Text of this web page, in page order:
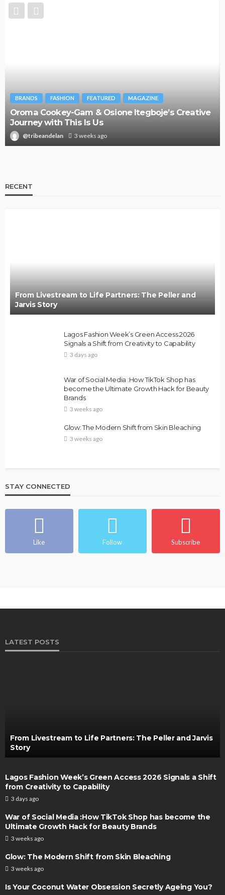
BRANDS FASHION FEATURED MAGAZINE
Oroma Cookey-Gam & Osione Itegboje’s Creative
Journey with This Is Us
@tribeandelan 3 weeks ago
RECENT
From Livestream to Life Partners: The Peller and
Jarvis Story
Lagos Fashion Week’s Green Access 2026
Signals a Shift from Creativity to Capability
3 days ago
War of Social Media :How TikTok Shop has
become the Ultimate Growth Hack for Beauty
Brands
3 weeks ago
Glow: The Modern Shift from Skin Bleaching
3 weeks ago
STAY CONNECTED
Like Follow Subscribe
LATEST POSTS
From Livestream to Life Partners: The Peller and Jarvis
Story
Lagos Fashion Week’s Green Access 2026 Signals a Shift
from Creativity to Capability
3 days ago
War of Social Media :How TikTok Shop has become the
Ultimate Growth Hack for Beauty Brands
3 weeks ago
Glow: The Modern Shift from Skin Bleaching
3 weeks ago
Is Your Coconut Water Obsession Secretly Ageing You?